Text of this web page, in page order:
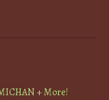
+ More!